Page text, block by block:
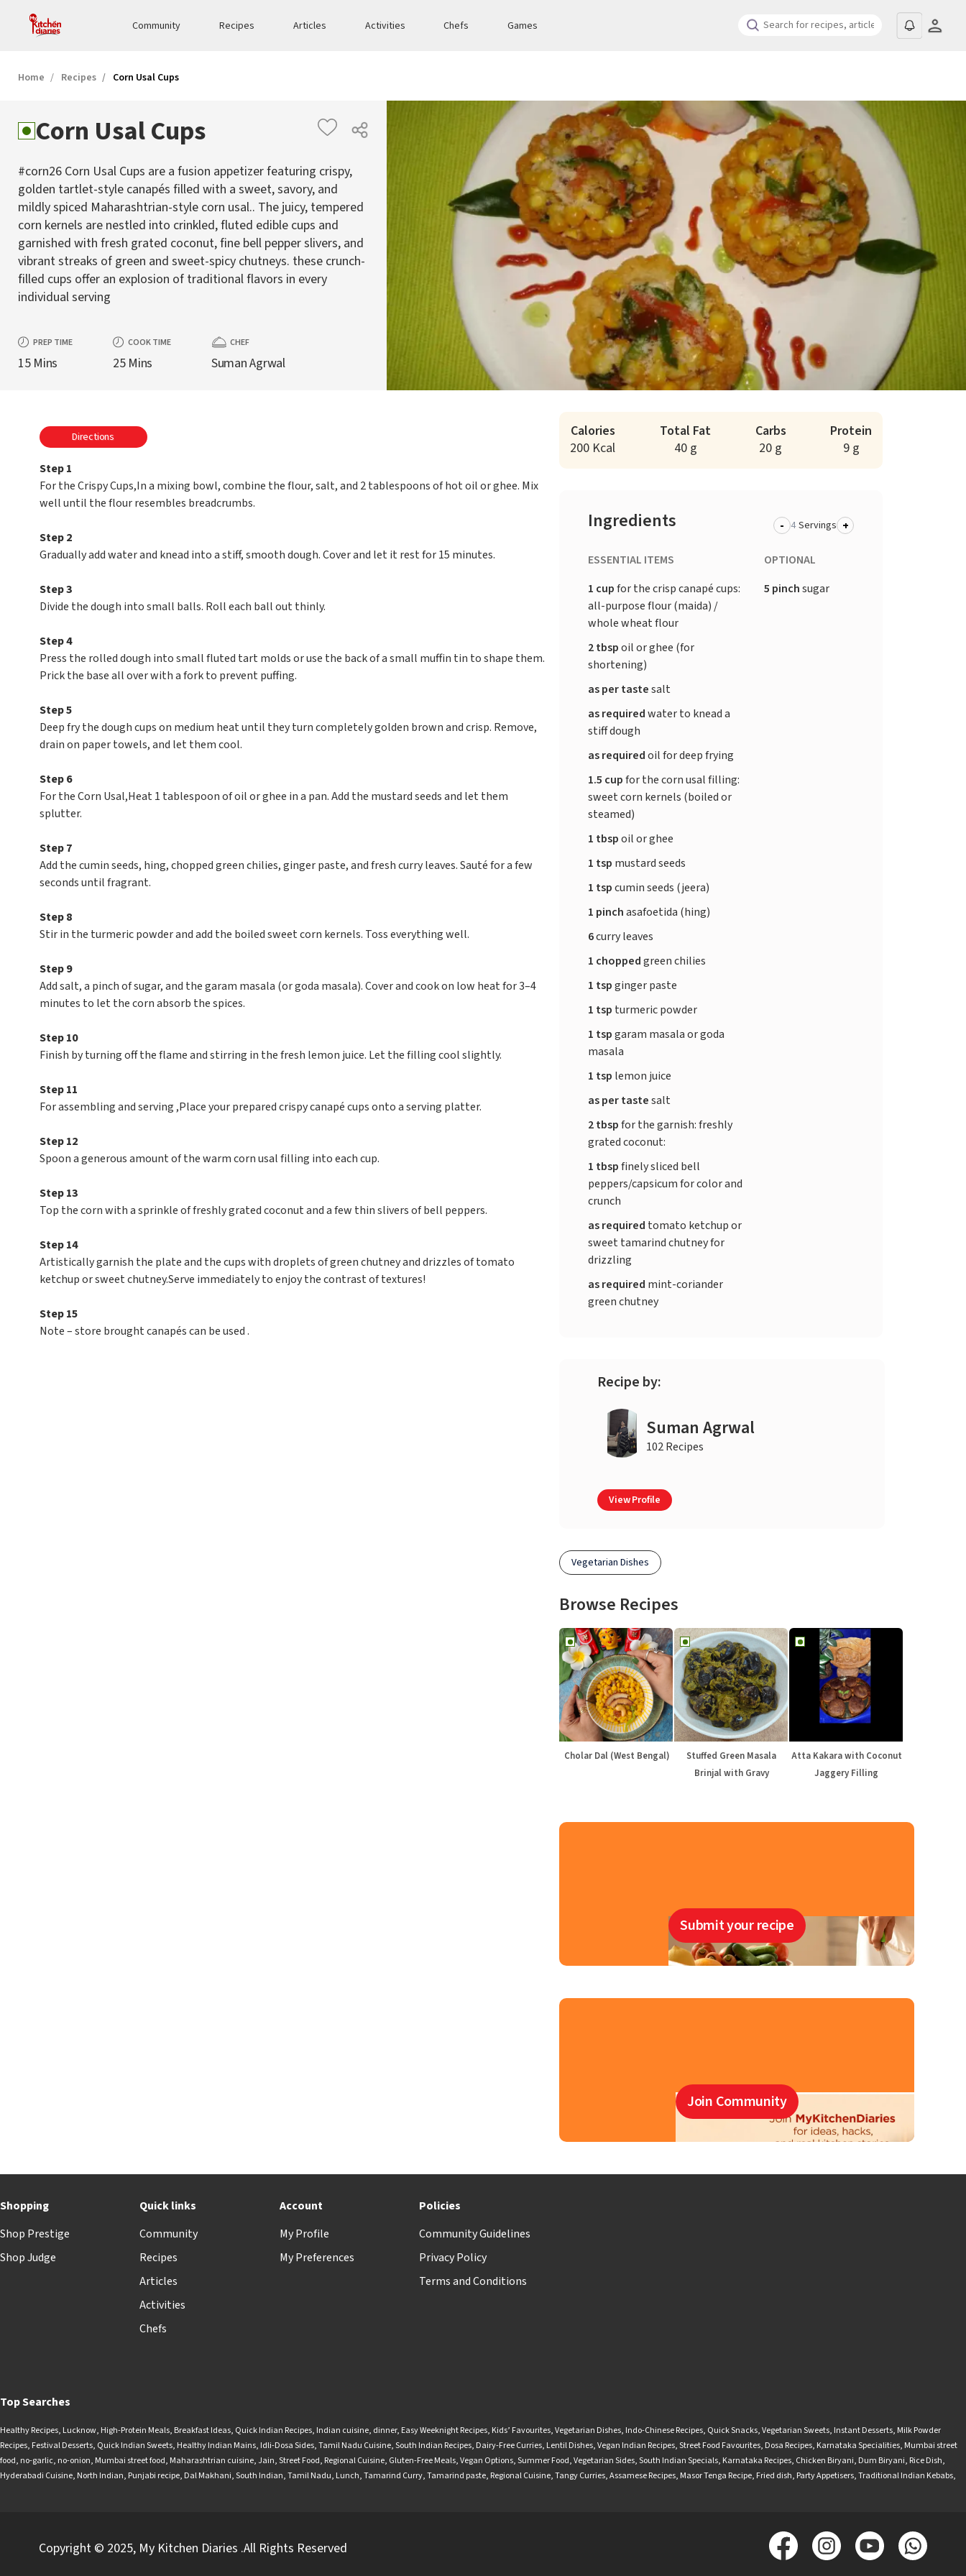
Community Recipes Articles Activities Chefs Games
Home Recipes Corn Usal Cups
Corn Usal Cups
#corn26 Corn Usal Cups are a fusion appetizer featuring crispy,
golden tartlet-style canapés filled with a sweet, savory, and
mildly spiced Maharashtrian-style corn usal.. The juicy, tempered
corn kernels are nestled into crinkled, fluted edible cups and
garnished with fresh grated coconut, fine bell pepper slivers, and
vibrant streaks of green and sweet-spicy chutneys. these crunch-
filled cups offer an explosion of traditional flavors in every
individual serving
PREP TIME
15 Mins
COOK TIME
25 Mins
CHEF
Suman Agrwal
Directions
Step 1
For the Crispy Cups,In a mixing bowl, combine the flour, salt, and 2 tablespoons of hot oil or ghee. Mix
well until the flour resembles breadcrumbs.
Step 2
Gradually add water and knead into a stiff, smooth dough. Cover and let it rest for 15 minutes.
Step 3
Divide the dough into small balls. Roll each ball out thinly.
Step 4
Press the rolled dough into small fluted tart molds or use the back of a small muffin tin to shape them.
Prick the base all over with a fork to prevent puffing.
Step 5
Deep fry the dough cups on medium heat until they turn completely golden brown and crisp. Remove,
drain on paper towels, and let them cool.
Step 6
For the Corn Usal,Heat 1 tablespoon of oil or ghee in a pan. Add the mustard seeds and let them
splutter.
Step 7
Add the cumin seeds, hing, chopped green chilies, ginger paste, and fresh curry leaves. Sauté for a few
seconds until fragrant.
Step 8
Stir in the turmeric powder and add the boiled sweet corn kernels. Toss everything well.
Step 9
Add salt, a pinch of sugar, and the garam masala (or goda masala). Cover and cook on low heat for 3–4
minutes to let the corn absorb the spices.
Step 10
Finish by turning off the flame and stirring in the fresh lemon juice. Let the filling cool slightly.
Step 11
For assembling and serving ,Place your prepared crispy canapé cups onto a serving platter.
Step 12
Spoon a generous amount of the warm corn usal filling into each cup.
Step 13
Top the corn with a sprinkle of freshly grated coconut and a few thin slivers of bell peppers.
Step 14
Artistically garnish the plate and the cups with droplets of green chutney and drizzles of tomato
ketchup or sweet chutney.Serve immediately to enjoy the contrast of textures!
Step 15
Note – store brought canapés can be used .
Calories
200 Kcal
Total Fat
40 g
Carbs
20 g
Protein
9 g
Ingredients - Servings +
ESSENTIAL ITEMS
1 cupfor the crisp canapé cups:
all-purpose flour (maida) /
whole wheat flour
2 tbspoil or ghee (for
shortening)
as per tastesalt
as requiredwater to knead a
stiff dough
as requiredoil for deep frying
1.5 cupfor the corn usal filling:
sweet corn kernels (boiled or
steamed)
1 tbspoil or ghee
1 tsp mustard seeds
1 tspcumin seeds (jeera)
1 pinchasafoetida (hing)
6curry leaves
1 choppedgreen chilies
1 tspginger paste
1 tsp turmeric powder
1 tspgaram masala or goda
masala
1 tsp lemon juice
as per tastesalt
2 tbspfor the garnish: freshly
grated coconut:
1 tbspfinely sliced bell
peppers/capsicum for color and
crunch
as required tomato ketchup or
sweet tamarind chutney for
drizzling
as required mint-coriander
green chutney
OPTIONAL
5 pinchsugar
Recipe by:
Suman Agrwal
102 Recipes
View Profile
Vegetarian Dishes
Browse Recipes
Cholar Dal (West Bengal)
Stuffed Green Masala
Brinjal with Gravy
Atta Kakara with Coconut
Jaggery Filling
Submit your recipe
Join Community
Shopping
Shop Prestige
Shop Judge
Quick links
Community
Recipes
Articles
Activities
Chefs
Account
My Profile
My Preferences
Policies
Community Guidelines
Privacy Policy
Terms and Conditions
Top Searches
Healthy Recipes, Lucknow, High-Protein Meals, Breakfast Ideas, Quick Indian Recipes, Indian cuisine, dinner, Easy Weeknight Recipes, Kids’ Favourites,Vegetarian Dishes, Indo-Chinese Recipes, Quick Snacks,Vegetarian Sweets, Instant Desserts, Milk Powder
Recipes, Festival Desserts, Quick Indian Sweets, Healthy Indian Mains, Idli-Dosa Sides,Tamil Nadu Cuisine,South Indian Recipes, Dairy-Free Curries, Lentil Dishes,Vegan Indian Recipes,Street Food Favourites, Dosa Recipes, Karnataka Specialities, Mumbai street
food, no-garlic, no-onion, Mumbai street food, Maharashtrian cuisine,Jain,Street Food, Regional Cuisine, Gluten-Free Meals,Vegan Options,Summer Food,Vegetarian Sides,South Indian Specials, Karnataka Recipes, Chicken Biryani, Dum Biryani, Rice Dish,
Hyderabadi Cuisine, North Indian, Punjabi recipe, Dal Makhani,South Indian,Tamil Nadu, Lunch,Tamarind Curry,Tamarind paste, Regional Cuisine,Tangy Curries,Assamese Recipes, Masor Tenga Recipe, Fried dish, Party Appetisers,Traditional Indian Kebabs,
Copyright © 2025, My Kitchen Diaries .All Rights Reserved